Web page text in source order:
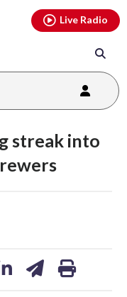
Live Radio
streak into
youtubethreads